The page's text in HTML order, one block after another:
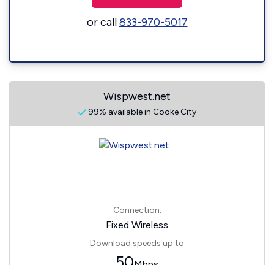
or call833-970-5017
Wispwest.net
99% available in Cooke City
Connection:
Fixed Wireless
Download speeds up to